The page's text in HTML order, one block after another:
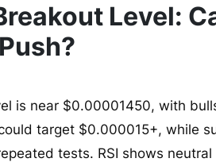
Level:
is near $0.00001450, with
target $0.000015+, while
tests. RSI shows